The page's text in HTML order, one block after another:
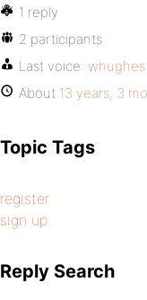
1 reply
2 participants
Last voice: whughes
About 13 years, 3
Topic Tags
register
sign up
Reply Search